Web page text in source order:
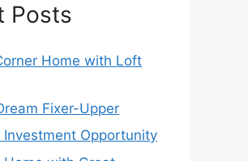
Posts
Home with Loft
Fixer-Upper
Opportunity